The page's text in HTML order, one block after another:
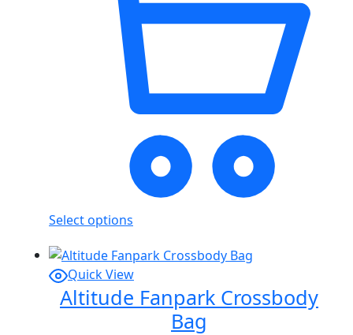
Select options
Quick View
Altitude Fanpark Crossbody
Bag